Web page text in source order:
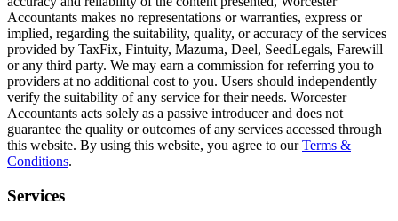
Accountants makes no representations or warranties, express or
implied, regarding the suitability, quality, or accuracy of the services
provided by TaxFix, Fintuity, Mazuma, Deel, SeedLegals, Farewill
or any third party. We may earn a commission for referring you to
providers at no additional cost to you. Users should independently
verify the suitability of any service for their needs. Worcester
Accountants acts solely as a passive introducer and does not
guarantee the quality or outcomes of any services accessed through
this website. By using this website, you agree to our Terms &
Conditions.
Services